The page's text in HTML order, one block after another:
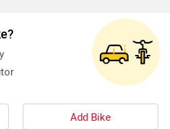
Add Bike